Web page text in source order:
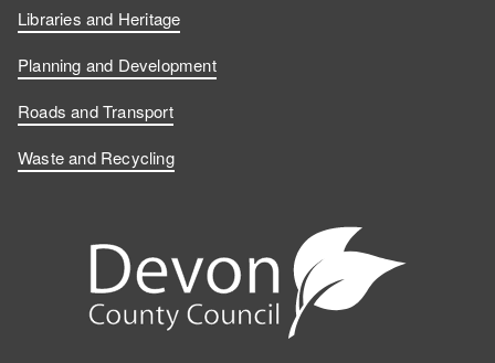
Libraries and Heritage
Planning and Development
Roads and Transport
Waste and Recycling